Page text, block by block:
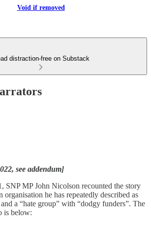
Void if removed
distraction-free on Substack
see addendum]
SNP MP John Nicolson recounted the story
organisation he has repeatedly described as
a “hate group” with “dodgy funders”. The
is below: